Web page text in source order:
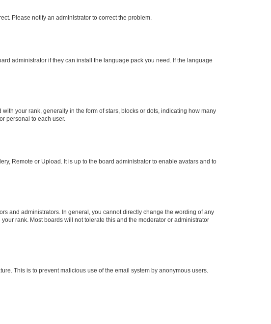
Please notify an administrator to correct the problem.
administrator if they can install the language pack you need. If the language
your rank, generally in the form of stars, blocks or dots, indicating how many
personal to each user.
Remote or Upload. It is up to the board administrator to enable avatars and to
and administrators. In general, you cannot directly change the wording of any
rank. Most boards will not tolerate this and the moderator or administrator
This is to prevent malicious use of the email system by anonymous users.